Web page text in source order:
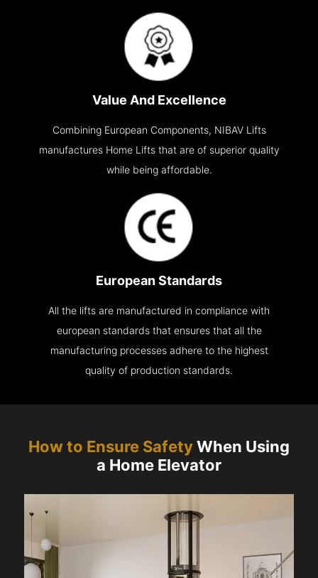
Value And Excellence
Combining European Components, NIBAV Lifts
manufactures Home Lifts that are of superior quality
while being affordable.
European Standards
All the lifts are manufactured in compliance with
european standards that ensures that all the
manufacturing processes adhere to the highest
quality of production standards.
How to Ensure SafetyWhen Using
a Home Elevator